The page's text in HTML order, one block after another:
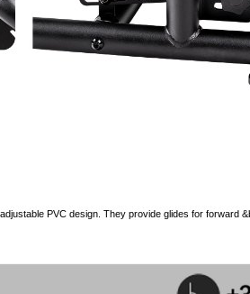
PVC design. They provide glides for forward